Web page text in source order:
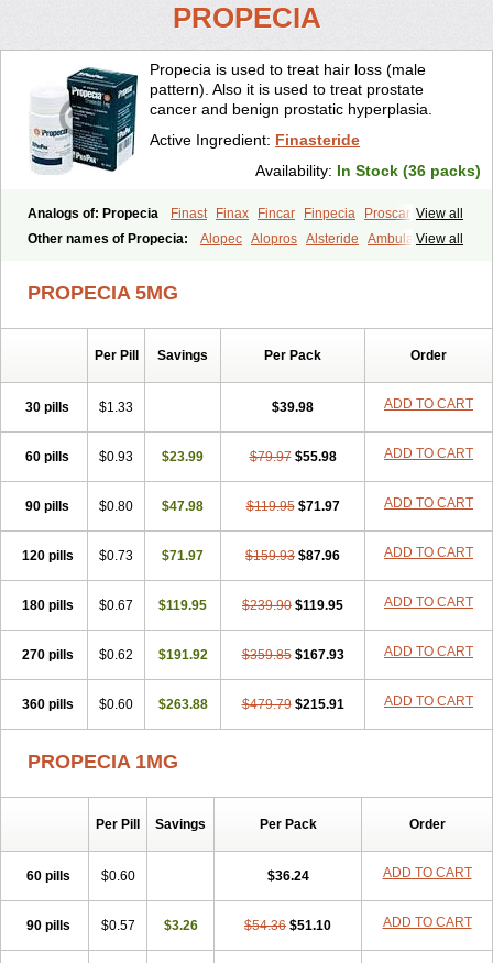
PROPECIA
Propecia is used to treat hair loss (male
pattern). Also it is used to treat prostate
cancer and benign prostatic hyperplasia.
Active Ingredient: Finasteride
Availability: In Stock (36 packs)
View all
Analogs of: Propecia Finast Finax Fincar Finpecia
Proscar
View all
Other names of Propecia: Alopec Alopros Alsteride
Ambulase
Dilaprost Eucoprost Finacapil
Fincar 5 Finocar Finol Finpros
Finster
Folcres Gefina
Glopisine
Hyplafin
Kinscar Mostrafin
Penester Poruxin Pro-cure Prohair Proleak Pronor Propeshia
Prosmin
Prostacide Prostacom Prostafin Prostanil
Prostanorm
Q-prost Recur Reduscar
Reprostom
Sterakfin Sutrico Symasteride Tealep
Tricofarma Ulgafen Urototal Vetiprost Winfinas Zasterid Zerlon
PROPECIA 5MG
Per Pill Savings Per Pack Order
30 pills $1.33 $39.98 ADD TO CART
60 pills $0.93 $23.99 $79.97 $55.98 ADD TO CART
90 pills $0.80 $47.98 $119.95 $71.97 ADD TO CART
120 pills $0.73 $71.97 $159.93 $87.96 ADD TO CART
180 pills $0.67 $119.95 $239.90 $119.95 ADD TO CART
270 pills $0.62 $191.92 $359.85 $167.93 ADD TO CART
360 pills $0.60 $263.88 $479.79 $215.91 ADD TO CART
PROPECIA 1MG
Per Pill Savings Per Pack Order
60 pills $0.60 $36.24 ADD TO CART
90 pills $0.57 $3.26 $54.36 $51.10 ADD TO CART